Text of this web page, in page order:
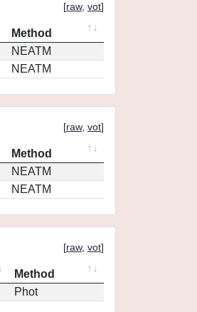
[raw, vot]
Method
NEATM
NEATM
[raw, vot]
Method
NEATM
NEATM
[raw, vot]
Method
Phot